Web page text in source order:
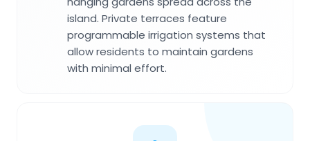
island. Private terraces feature
programmable irrigation systems that
allow residents to maintain gardens
with minimal effort.